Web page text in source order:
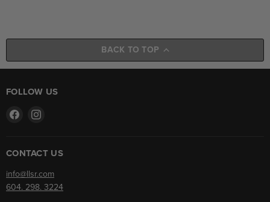
BACK TO TOP
FOLLOW US
Find
FacebookInstagram
CONTACT US
info@llsr.com
604. 298. 3224